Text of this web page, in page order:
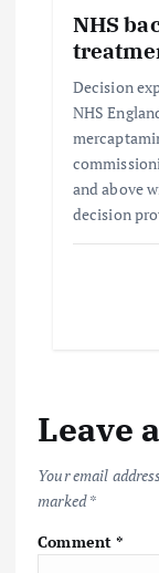
NHS
Decision
NHS
and above
decision
Leave
Your email
marked*
Comment*